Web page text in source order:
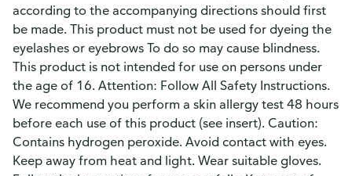
according to the accompanying directions should first
be made. This product must not be used for dyeing the
eyelashes or eyebrows To do so may cause blindness.
This product is not intended for use on persons under
the age of 16. Attention: Follow All Safety Instructions.
We recommend you perform a skin allergy test 48 hours
before each use of this product (see insert). Caution:
Contains hydrogen peroxide. Avoid contact with eyes.
Keep away from heat and light. Wear suitable gloves.